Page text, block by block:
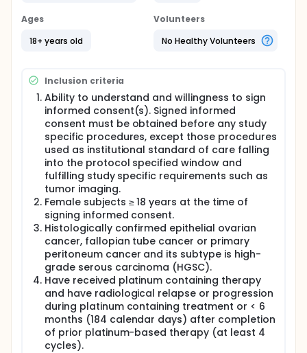
resistant recurrent ovarian cancer (including
fallopian tube and primary peritoneal cancers).
Approximately 168 subjects will be enrolled into the
treatment (Experimental Arm, N = approx. 112) or
placebo of IN10018 in combination with PLD (Control
Arm, N = approx. 56). Subjects will be stratified by
prior bevacizumab use (yes or no) and platinum
free interval (PFI, < 3 months or 3-6 months).
Subjects will be randomized to one of following
treatment arms. The investigator should follow the
clinical study protocol, the approved label of these
drugs and/or institutional standard of care.
Experimental Arm: IN10018 100 mg QD orally (PO)
plus PLD 40 mg/m2 once every 4 weeks (Q4W)
intravenously (IV).
Control Arm: Placebo of IN10018 100 mg QD orally
(PO) plus PLD 40 mg/m2 once every 4 weeks
(Q4W) intravenously (IV).
Ages
18+ years old
Volunteers
No Healthy Volunteers
Inclusion criteria
Ability to understand and willingness to sign
informed consent(s). Signed informed
consent must be obtained before any study
specific procedures, except those procedures
used as institutional standard of care falling
into the protocol specified window and
fulfilling study specific requirements such as
tumor imaging.
Female subjects ≥ 18 years at the time of
signing informed consent.
Histologically confirmed epithelial ovarian
cancer, fallopian tube cancer or primary
peritoneum cancer and its subtype is high-
grade serous carcinoma (HGSC).
Have received platinum containing therapy
and have radiological relapse or progression
during platinum containing treatment or < 6
months (184 calendar days) after completion
of prior platinum-based therapy (at least 4
cycles).